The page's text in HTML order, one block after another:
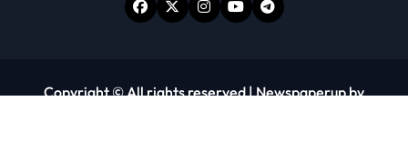
Copyright © All rights reserved|Newspaperupby